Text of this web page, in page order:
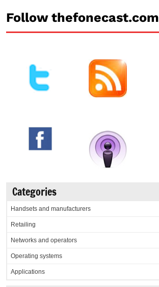
Follow thefonecast.com
Categories
Handsets and manufacturers
Retailing
Networks and operators
Operating systems
Applications